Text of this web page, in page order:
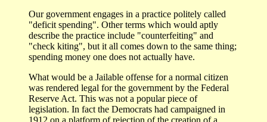
Our government engages in a practice politely called
"deficit spending". Other terms which would aptly
describe the practice include "counterfeiting" and
"check kiting", but it all comes down to the same thing;
spending money one does not actually have.
What would be a Jailable offense for a normal citizen
was rendered legal for the government by the Federal
Reserve Act. This was not a popular piece of
legislation. In fact the Democrats had campaigned in
1912 on a platform of rejection of the creation of a